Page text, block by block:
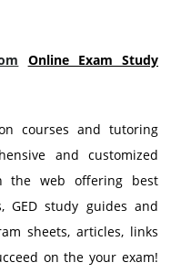
Online Exam Study
courses and tutoring
and customized
the web offering best
GED study guides and
sheets, articles, links
on the your exam!